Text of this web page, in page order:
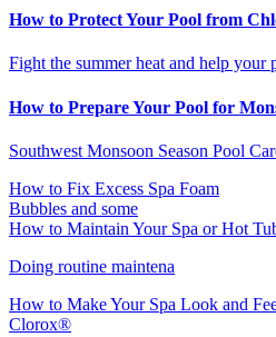
How to Protect Your Pool from
Fight the summer heat and help your
How to Prepare Your Pool for
Southwest Monsoon Season Pool
How to Fix Excess Spa Foam
Bubbles and some
How to Maintain Your Spa or Hot
Doing routine maintena
How to Make Your Spa Look and
Clorox®